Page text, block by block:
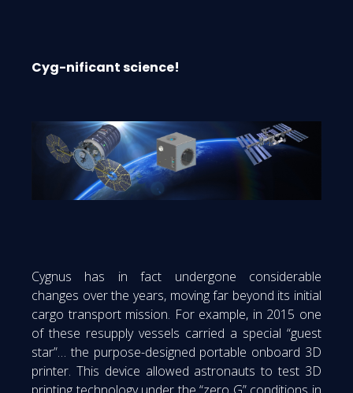
Cyg-nificant science!
Cygnus has in fact undergone considerable
changes over the years, moving far beyond its initial
cargo transport mission. For example, in 2015 one
of these resupply vessels carried a special “guest
star”… the purpose-designed portable onboard 3D
printer. This device allowed astronauts to test 3D